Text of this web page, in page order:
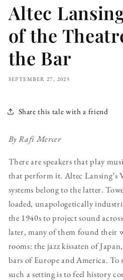
Altec
of the
the Bar
SEPTEMBER 27, 2025
Share this tale with a friend
By Rafi Mercer
There are speakers that play
that perform it. Altec Lansing’s
systems belong to the latter.
loaded, unapologetically
the 1940s to project sound
later, many of them found their
rooms: the jazz kissaten of
bars of Europe and America.
such a setting is to feel history